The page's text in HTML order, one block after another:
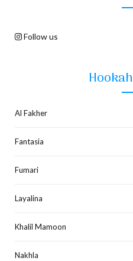
Follow us
Al Fakher
Fantasia
Fumari
Layalina
Khalil Mamoon
Nakhla